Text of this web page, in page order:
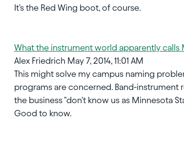
It's the Red Wing boot, of course.
What the instrument world apparently calls
Alex Friedrich May 7, 2014, 11:01 AM
This might solve my campus naming
programs are concerned. Band-instrument
the business "don't know us as Minnesota
Good to know.